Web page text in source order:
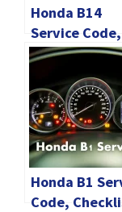
Honda B14
Service Code,
Checklist &
Maintenance
Honda B1
Code,